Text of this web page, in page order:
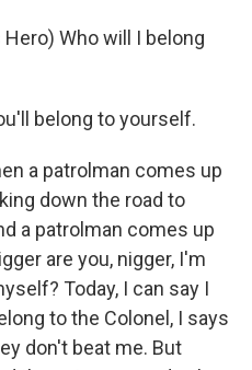
Hero) Who will I belong
belong to yourself.
a patrolman comes up
down the road to
a patrolman comes up
are you, nigger, I'm
Today, I can say I
to the Colonel, I says
don't beat me. But